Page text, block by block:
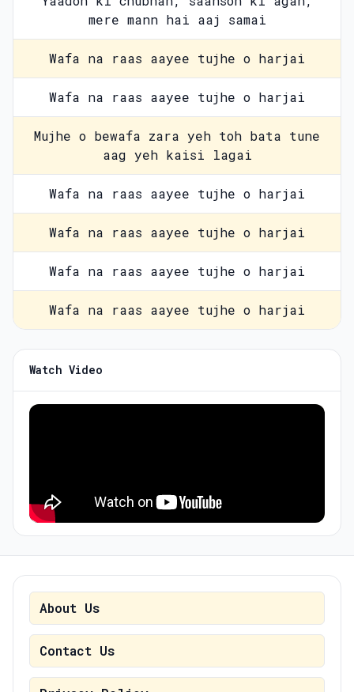
mere mann hai aaj samai
Wafa na raas aayee tujhe o harjai
Wafa na raas aayee tujhe o harjai
Mujhe o bewafa zara yeh toh bata tune
aag yeh kaisi lagai
Wafa na raas aayee tujhe o harjai
Wafa na raas aayee tujhe o harjai
Wafa na raas aayee tujhe o harjai
Wafa na raas aayee tujhe o harjai
Watch Video
About Us
Contact Us